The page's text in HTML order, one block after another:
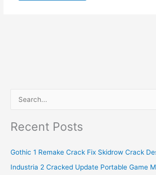
a
c
h
Recent Posts
Gothic 1 Remake Crack Fix Skidrow Crack
Industria 2 Cracked Update Portable Game